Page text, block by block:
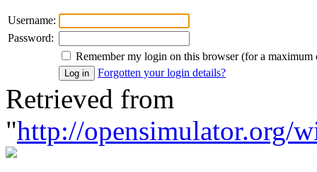
Username:
Password:
Remember my login on this browser (for a maximum
Forgotten your login details?
Retrieved from
"http://opensimulator.org/